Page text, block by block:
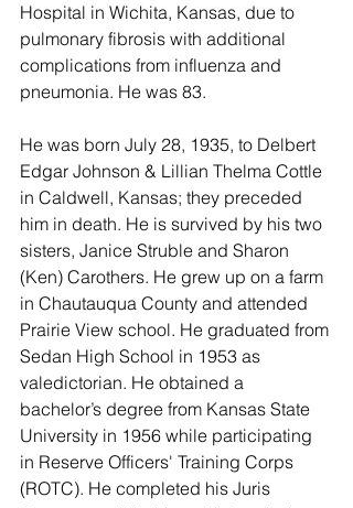
Hospital in Wichita, Kansas, due to
pulmonary fibrosis with additional
complications from influenza and
pneumonia. He was 83.
He was born July 28, 1935, to Delbert
Edgar Johnson & Lillian Thelma Cottle
in Caldwell, Kansas; they preceded
him in death. He is survived by his two
sisters, Janice Struble and Sharon
(Ken) Carothers. He grew up on a farm
in Chautauqua County and attended
Prairie View school. He graduated from
Sedan High School in 1953 as
valedictorian. He obtained a
bachelor’s degree from Kansas State
University in 1956 while participating
in Reserve Officers' Training Corps
(ROTC). He completed his Juris